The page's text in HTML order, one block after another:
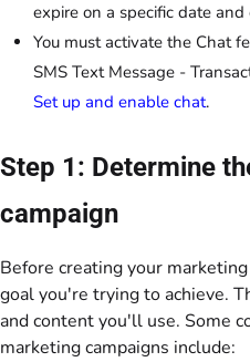
expire on a specific date
You must activate the Chat
SMS Text Message -
Set up and enable chat.
Step 1: Determine
campaign
Before creating your
goal you're trying to achieve.
and content you'll use. Some
marketing campaigns include: